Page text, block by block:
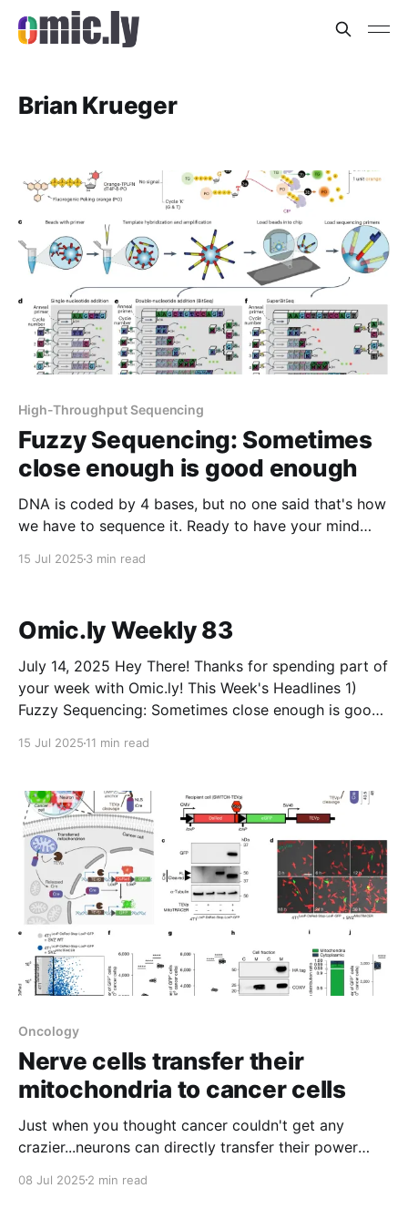
Brian Krueger
High-Throughput Sequencing
Fuzzy Sequencing: Sometimes
close enough is good enough
DNA is coded by 4 bases, but no one said that's how
we have to sequence it. Ready to have your mind
15 Jul 2025 3 min read
Omic.ly Weekly 83
July 14, 2025 Hey There! Thanks for spending part of
your week with Omic.ly! This Week's Headlines 1)
Fuzzy Sequencing: Sometimes close enough is good
15 Jul 2025 11 min read
Oncology
Nerve cells transfer their
mitochondria to cancer cells
Just when you thought cancer couldn't get any
crazier...neurons can directly transfer their power
08 Jul 2025 2 min read